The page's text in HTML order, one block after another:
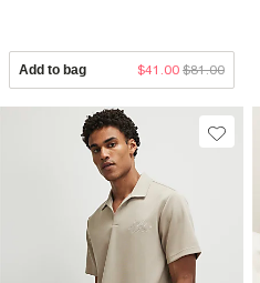
Add to bag $41.00 $81.00